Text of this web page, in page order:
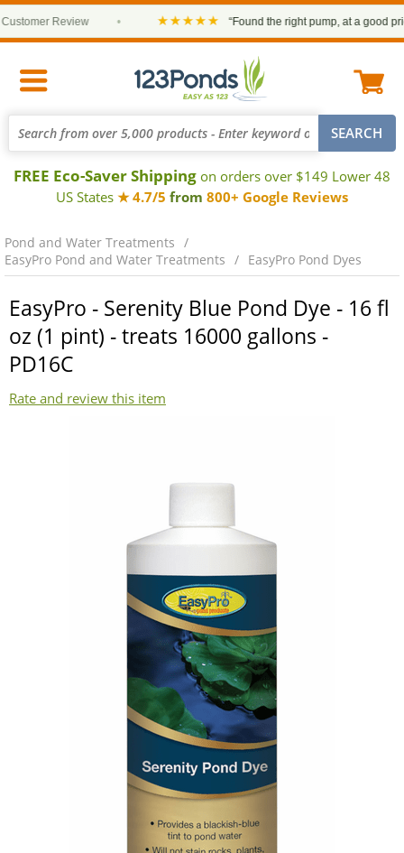
Review ★★★★★ “Found the right pump, at a good price
FREE Eco-Saver Shipping on orders over $149 Lower 48
US States ★ 4.7/5 from 800+ Google Reviews
Pond and Water Treatments
EasyPro Pond and Water Treatments
EasyPro Pond Dyes
EasyPro - Serenity Blue Pond Dye - 16 fl
oz (1 pint) - treats 16000 gallons -
PD16C
Rate and review this item